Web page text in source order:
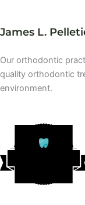
James L.
Our orthodontic
quality orthodontic
environment.